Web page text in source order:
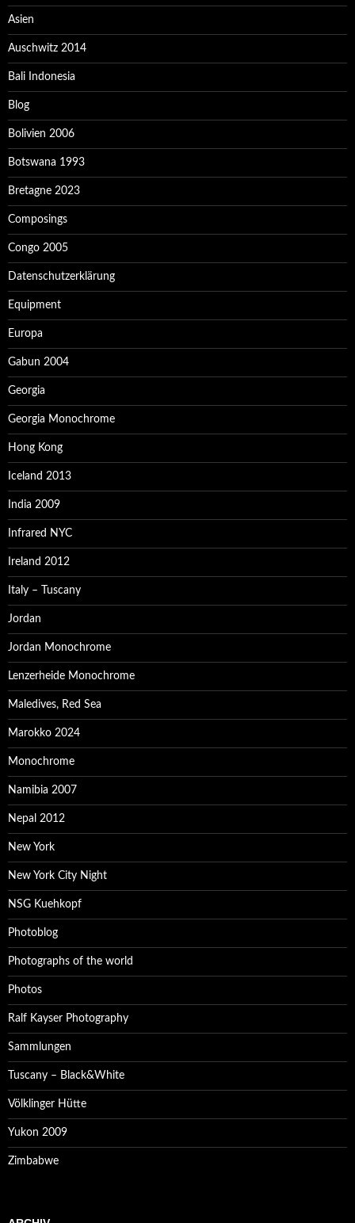
Asien
Auschwitz 2014
Bali Indonesia
Blog
Bolivien 2006
Botswana 1993
Bretagne 2023
Composings
Congo 2005
Datenschutzerklärung
Equipment
Europa
Gabun 2004
Georgia
Georgia Monochrome
Hong Kong
Iceland 2013
India 2009
Infrared NYC
Ireland 2012
Italy – Tuscany
Jordan
Jordan Monochrome
Lenzerheide Monochrome
Maledives, Red Sea
Marokko 2024
Monochrome
Namibia 2007
Nepal 2012
New York
New York City Night
NSG Kuehkopf
Photoblog
Photographs of the world
Photos
Ralf Kayser Photography
Sammlungen
Tuscany – Black&White
Völklinger Hütte
Yukon 2009
Zimbabwe